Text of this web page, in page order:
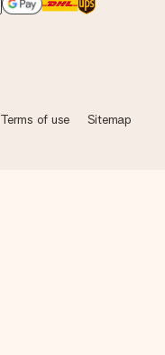
Terms of use Sitemap